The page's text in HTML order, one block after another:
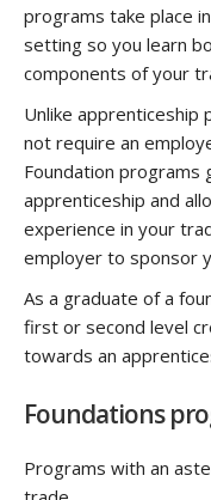
programs take place
setting so you learn
components of your
Unlike apprenticeship
not require an
Foundation programs
apprenticeship and
experience in your
employer to sponsor
As a graduate of a
first or second level
towards an
Foundations
Programs with an